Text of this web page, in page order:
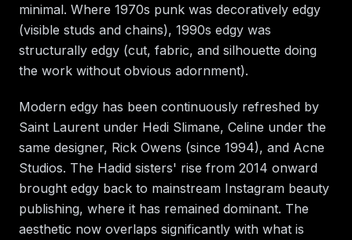
minimal. Where 1970s punk was decoratively edgy
(visible studs and chains), 1990s edgy was
structurally edgy (cut, fabric, and silhouette doing
the work without obvious adornment).
Modern edgy has been continuously refreshed by
Saint Laurent under Hedi Slimane, Celine under the
same designer, Rick Owens (since 1994), and Acne
Studios. The Hadid sisters' rise from 2014 onward
brought edgy back to mainstream Instagram beauty
publishing, where it has remained dominant. The
aesthetic now overlaps significantly with what is